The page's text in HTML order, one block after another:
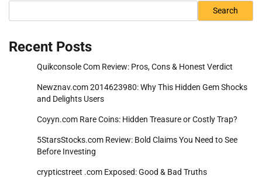
Search
Recent Posts
Quikconsole Com Review: Pros, Cons & Honest Verdict
Newznav.com 2014623980: Why This Hidden Gem Shocks
and Delights Users
Coyyn.com Rare Coins: Hidden Treasure or Costly Trap?
5StarsStocks.com Review: Bold Claims You Need to See
Before Investing
crypticstreet .com Exposed: Good & Bad Truths